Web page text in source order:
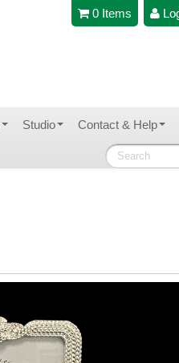
0 Items
Studio Contact & Help